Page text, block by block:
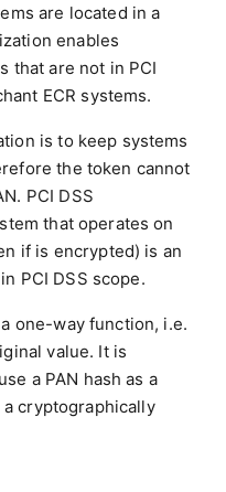
are located in a
enables
that are not in PCI
ECR systems.
is to keep systems
the token cannot
PCI DSS
that operates on
if is encrypted) is an
PCI DSS scope.
one-way function, i.e.
value. It is
a PAN hash as a
cryptographically